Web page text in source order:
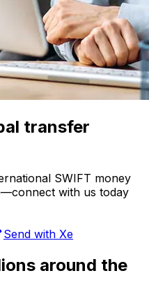
transfer
SWIFT money
with us today
Send with Xe
around the